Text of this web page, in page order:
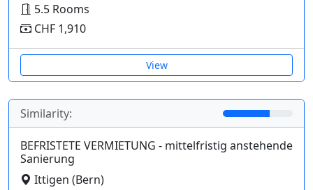
5.5 Rooms
CHF 1,910
View
Similarity:
BEFRISTETE VERMIETUNG - mittelfristig anstehende
Sanierung
Ittigen (Bern)